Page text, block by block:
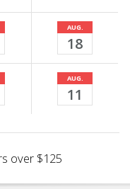
AUG.
18
AUG.
11
over $125